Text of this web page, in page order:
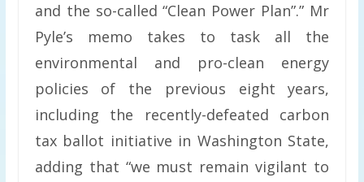
and the so-called “Clean Power Plan”.” Mr
Pyle’s memo takes to task all the
environmental and pro-clean energy
policies of the previous eight years,
including the recently-defeated carbon
tax ballot initiative in Washington State,
adding that “we must remain vigilant to